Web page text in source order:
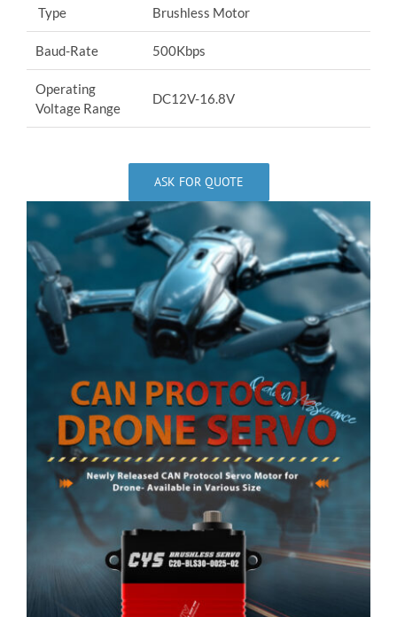
Type Brushless Motor
Baud-Rate 500Kbps
Operating
Voltage Range
DC12V-16.8V
ASK FOR QUOTE